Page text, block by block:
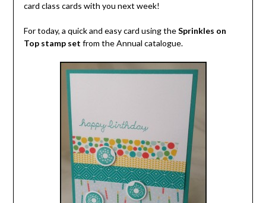
card class cards with you next week!
For today, a quick and easy card using theSprinkles on
Top stamp set from the Annual catalogue.